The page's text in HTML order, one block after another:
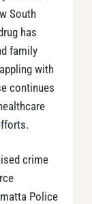
South
has
family
with
continues
crime
Police